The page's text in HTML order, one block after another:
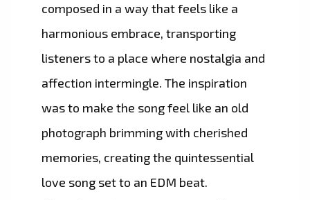
composed in a way that feels like a
harmonious embrace, transporting
listeners to a place where nostalgia and
affection intermingle. The inspiration
was to make the song feel like an old
photograph brimming with cherished
memories, creating the quintessential
love song set to an EDM beat.